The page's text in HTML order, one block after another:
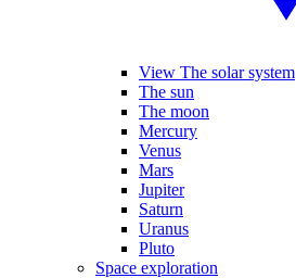
View The solar system
The sun
The moon
Mercury
Venus
Mars
Jupiter
Saturn
Uranus
Pluto
Space exploration